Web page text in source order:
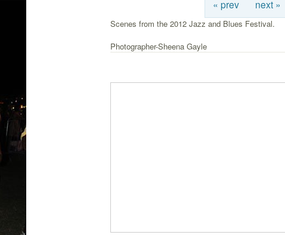
« prev next »
Scenes from the 2012 Jazz and Blues Festival.
Photographer-Sheena Gayle